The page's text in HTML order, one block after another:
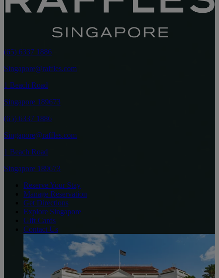
(65) 6337 1886
Singapore@raffles.com
1 Beach Road
Singapore 189673
(65) 6337 1886
Singapore@raffles.com
1 Beach Road
Singapore 189673
Reserve Your Stay
Manage Reservation
Get Directions
Explore Singapore
Gift Cards
Contact Us